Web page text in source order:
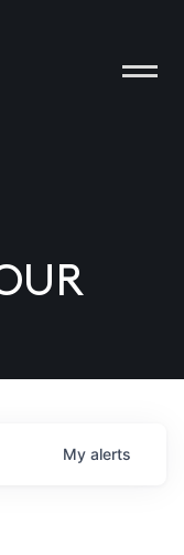
My alerts